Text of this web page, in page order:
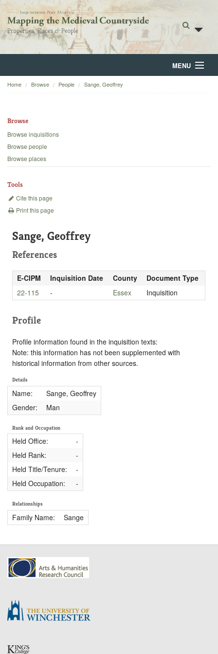
MENU
Home
Backgrounds
Home Browse People Sange, Geoffrey
Browse
Browse inquisitions
Browse people
Browse places
Tools
Cite this page
Print this page
Sange, Geoffrey
References
E-CIPM Inquisition Date County
Document Type
22-115
- Essex Inquisition
Profile
Profile information found in the inquisition texts:
Note: this information has not been supplemented with
historical information from other sources.
Details
Name:
Sange, Geoffrey
Gender:
Man
Rank and Occupation
Held Office:
-
Held Rank:
-
Held Title/Tenure:
-
Held Occupation:
-
Relationships
Family Name: Sange